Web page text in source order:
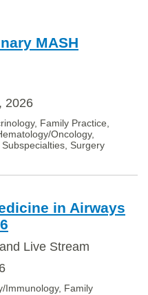
MASH
2026
Family Practice,
Oncology,
Surgery
in Airways
Live Stream
Immunology, Family